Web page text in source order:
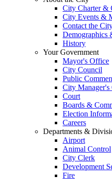
City Charter &
City Events &
Contact the
Demographics
History
Your Government
Mayor's Office
City Council
Public
City Manager's
Court
Boards &
Election
Careers
Departments &
Airport
Animal Control
City Clerk
Development
Fire